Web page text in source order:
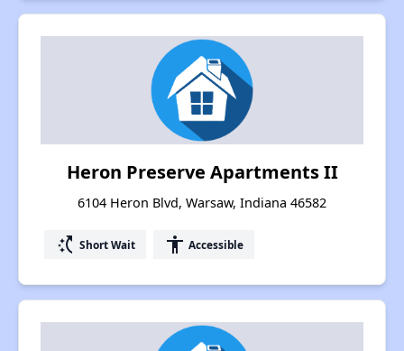
Heron Preserve Apartments II
6104 Heron Blvd, Warsaw, Indiana 46582
switch_access_shortcut Short Wait accessibility Accessible